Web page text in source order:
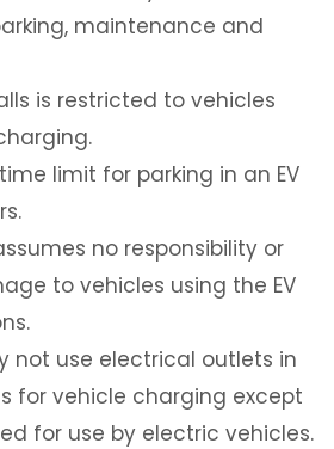
Order System
Health and Safety
maintenance and
is restricted to vehicles
limit for parking in an EV
no responsibility or
to vehicles using the EV
not use electrical outlets in
for vehicle charging except
for use by electric vehicles.